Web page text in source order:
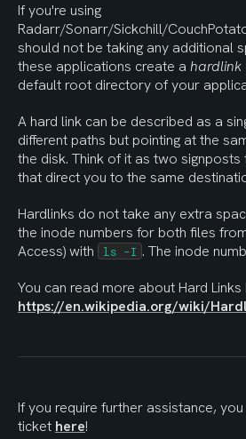
If you're using
Radarr/Sonarr/Sickchill/
should not be taking any additional
these applications create a hardlink
default root directory of your
A hard link can be described as a
different paths but pointing at the
the disk. Think of it as two
that direct you to the same
Hardlinks do not take any extra
the inode numbers for both files
Access) with
ls -I . The inode
https://en.wikipedia.org/wiki/
If you require further assistance,
ticket here!